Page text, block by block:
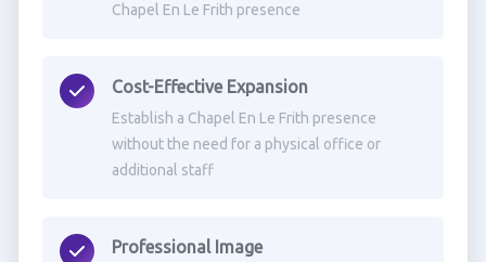
Chapel En Le Frith presence
Cost-Effective Expansion
Establish a Chapel En Le Frith presence
without the need for a physical office or
additional staff
Professional Image